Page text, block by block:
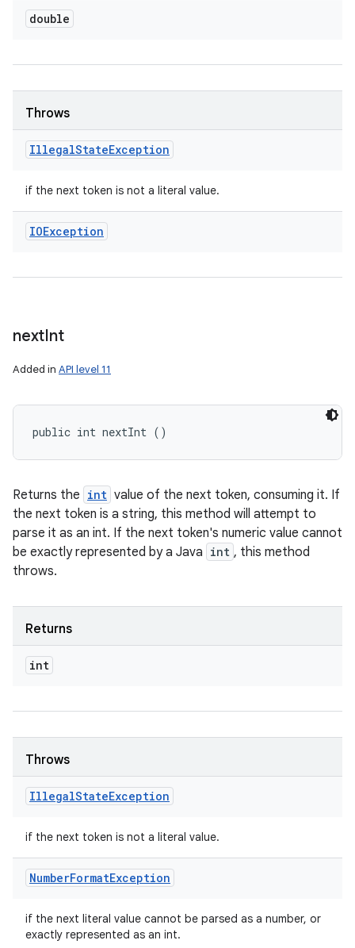
double
Throws
IllegalStateException
if the next token is not a literal value.
IOException
nextInt
Added in API level 11
public int nextInt ()
Returns the int value of the next token, consuming it. If
the next token is a string, this method will attempt to
parse it as an int. If the next token's numeric value cannot
be exactly represented by a Java int , this method
throws.
Returns
int
Throws
IllegalStateException
if the next token is not a literal value.
NumberFormatException
if the next literal value cannot be parsed as a number, or
exactly represented as an int.